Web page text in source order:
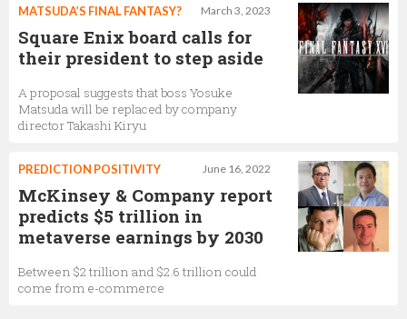
Project Lead, Square Enix
Hiroki Fujimoto
Nathalie Gauthier
Executive Producer,
March 3, 2023
MATSUDA’S FINAL FANTASY?
Square Enix board calls for
their president to step aside
A proposal suggests that boss Yosuke
Matsuda will be replaced by company
director Takashi Kiryu
June 16, 2022
PREDICTION POSITIVITY
McKinsey & Company report
predicts $5 trillion in
metaverse earnings by 2030
Between $2 trillion and $2.6 trillion could
come from e-commerce